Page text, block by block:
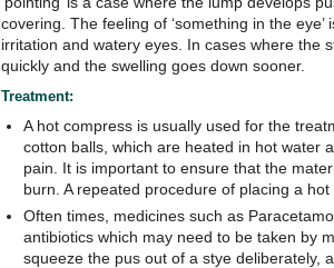
covering. The feeling of ‘something in the
irritation and watery eyes. In cases where the
quickly and the swelling goes down sooner.
Treatment:
A hot compress is usually used for the
cotton balls, which are heated in hot water
pain. It is important to ensure that the
burn. A repeated procedure of placing a
Often times, medicines such as
antibiotics which may need to be taken by
squeeze the pus out of a stye deliberately,